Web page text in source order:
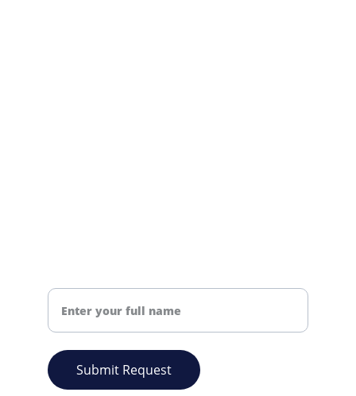
Submit Request